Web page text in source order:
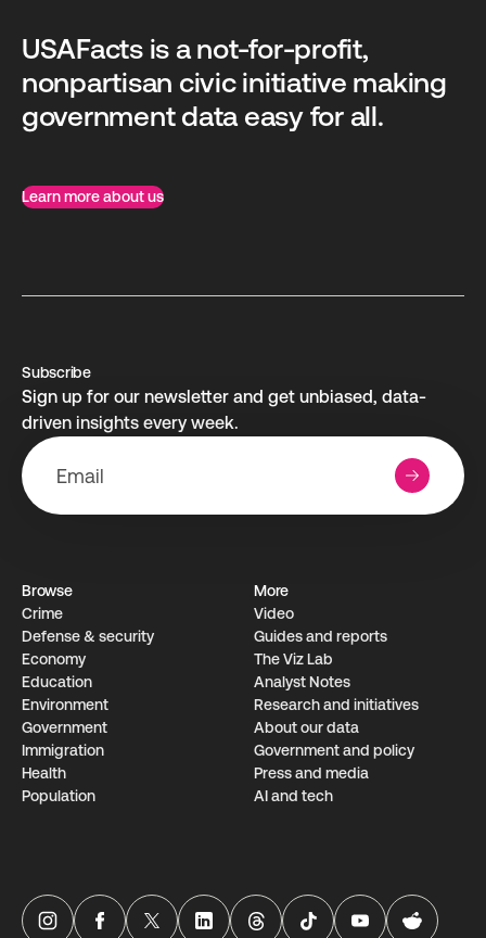
USAFacts is a not-for-profit,
nonpartisan civic initiative making
government data easy for all.
Learn more about us
Subscribe
Sign up for our newsletter and get unbiased, data-
driven insights every week.
Browse
Crime
Defense & security
Economy
Education
Environment
Government
Immigration
Health
Population
More
Video
Guides and reports
The Viz Lab
Analyst Notes
Research­ and initiati­ves
About our data
Government and policy
Press and media
AI and tech
USAFacts Instagram page
USAFacts Facebook page
USAFacts Twitter page
USAFacts LinkedIn page
USAFacts Threads page
USAFacts TikTok page
USAFacts YouTube
USAFacts